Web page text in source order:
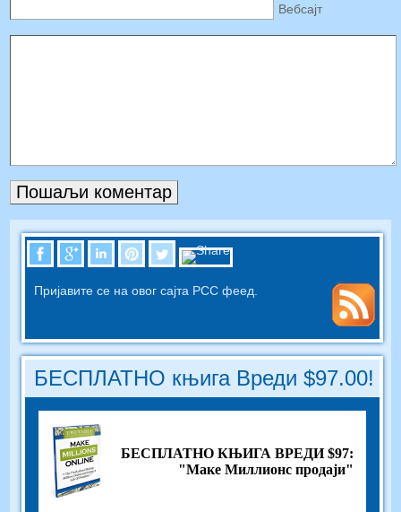
Вебсајт
Пријавите се на овог сајта РСС феед.
БЕСПЛАТНО књига Вреди $97.00!
БЕСПЛАТНО КЊИГА ВРЕДИ $97:
"Маке Миллионс продаји"